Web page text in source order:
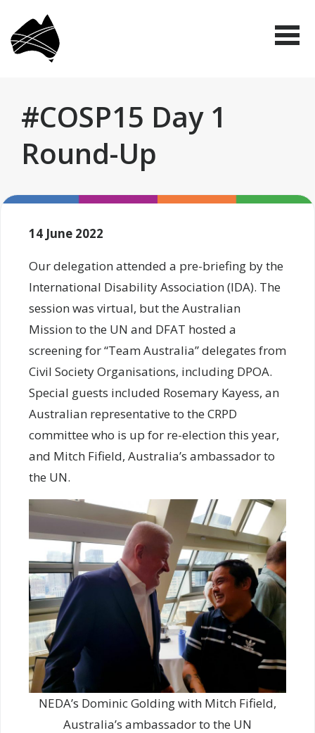
main
Organisations
#COSP15 Day 1
Round-Up
14 June 2022
Our delegation attended a pre-briefing by the
International Disability Association (IDA). The
session was virtual, but the Australian
Mission to the UN and DFAT hosted a
screening for “Team Australia” delegates from
Civil Society Organisations, including DPOA.
Special guests included Rosemary Kayess, an
Australian representative to the CRPD
committee who is up for re-election this year,
and Mitch Fifield, Australia’s ambassador to
the UN.
NEDA’s Dominic Golding with Mitch Fifield,
Australia’s ambassador to the UN